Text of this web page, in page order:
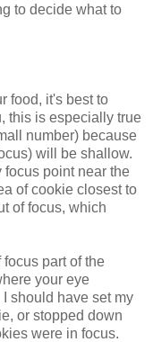
to decide what to
food, it's best to
this is especially true
number) because
will be shallow.
focus point near the
of cookie closest to
of focus, which
part of the
your eye
should have set my
or stopped down
were in focus.